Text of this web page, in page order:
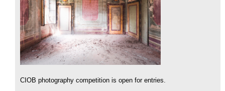
CIOB photography competition is open for entries.